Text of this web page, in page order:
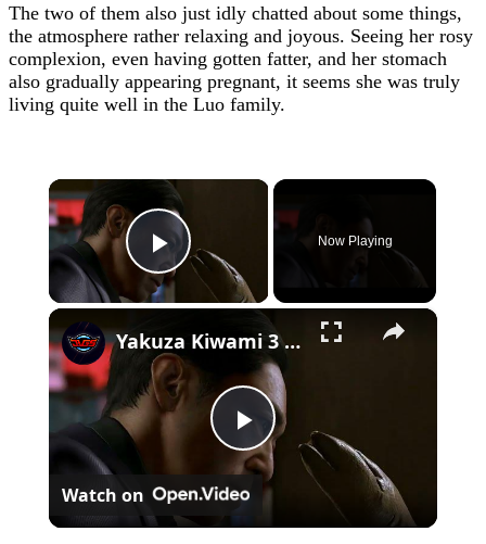
The two of them also just idly chatted about some things,
the atmosphere rather relaxing and joyous. Seeing her rosy
complexion, even having gotten fatter, and her stomach
also gradually appearing pregnant, it seems she was truly
living quite well in the Luo family.
×
Play Video
Now Playing
×
Play
Video
Yakuza Kiwami 3 - Chapter 4: "Meanwhile In Chinatown" Goh Hamazaki Intro | Chen-san Cutscene | NS2
Watch on